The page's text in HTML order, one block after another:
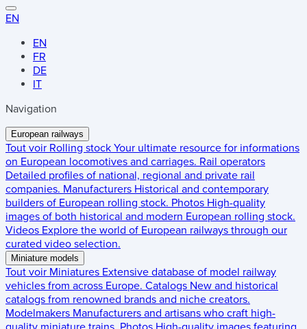
EN
EN
FR
DE
IT
Navigation
European railways
Tout voir Rolling stock Your ultimate resource for informations
on European locomotives and carriages. Rail operators
Detailed profiles of national, regional and private rail
companies. Manufacturers Historical and contemporary
builders of European rolling stock. Photos High-quality
images of both historical and modern European rolling stock.
Videos Explore the world of European railways through our
curated video selection.
Miniature models
Tout voir Miniatures Extensive database of model railway
vehicles from across Europe. Catalogs New and historical
catalogs from renowned brands and niche creators.
Modelmakers Manufacturers and artisans who craft high-